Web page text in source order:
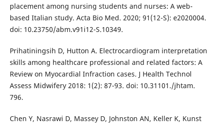
placement among nursing students and nurses: A web-
based Italian study. Acta Bio Med. 2020; 91(12-S): e2020004.
doi: 10.23750/abm.v91i12-S.10349.
Prihatiningsih D, Hutton A. Electrocardiogram interpretation
skills among healthcare professional and related factors: A
Review on Myocardial Infraction cases. J Health Technol
Assess Midwifery 2018: 1(2): 87-93. doi: 10.31101./jhtam.
796.
Chen Y, Nasrawi D, Massey D, Johnston AN, Keller K, Kunst